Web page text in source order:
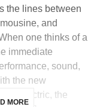
the lines between
and
one thinks of a
immediate
sound,
the new
53 electric, the
MORE